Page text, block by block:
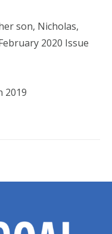
son, Nicholas,
2020 Issue
2019